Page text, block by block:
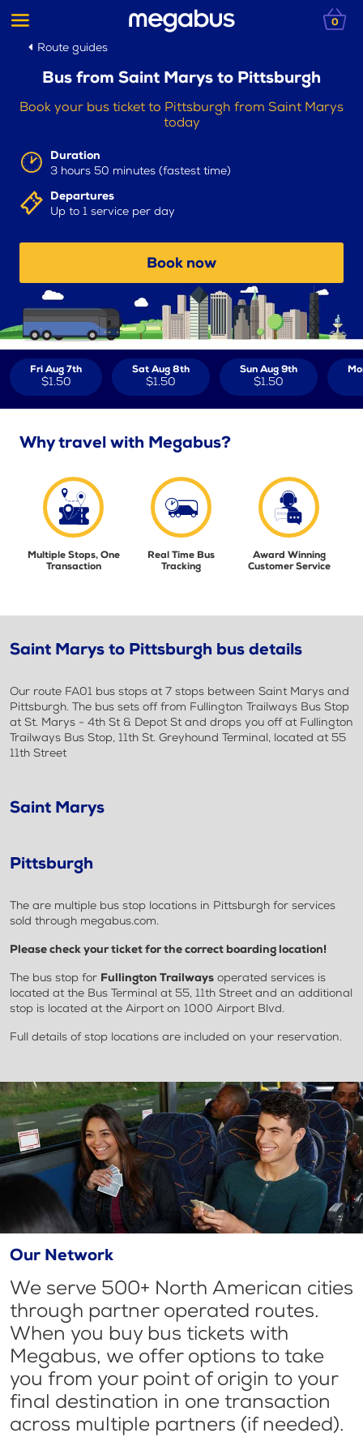
0
Route guides
Bus from Saint Marys to Pittsburgh
Book your bus ticket to Pittsburgh from Saint Marys
today
Duration
3 hours 50 minutes (fastest time)
Departures
Up to 1 service per day
Book now
Fri Aug 7th
$1.50
Sat Aug 8th
$1.50
Sun Aug 9th
$1.50
Why travel with Megabus?
Multiple Stops, One
Transaction
Real Time Bus
Tracking
Award Winning
Customer Service
Saint Marys to Pittsburgh bus details
Our route FA01 bus stops at 7 stops between Saint Marys and
Pittsburgh. The bus sets off from Fullington Trailways Bus Stop
at St. Marys - 4th St & Depot St and drops you off at Fullington
Trailways Bus Stop, 11th St. Greyhound Terminal, located at 55
11th Street
Saint Marys
Pittsburgh
The are multiple bus stop locations in Pittsburgh for services
sold through megabus.com.
Please check your ticket for the correct boarding location!
The bus stop for Fullington Trailways operated services is
located at the Bus Terminal at 55, 11th Street and an additional
stop is located at the Airport on 1000 Airport Blvd.
Full details of stop locations are included on your reservation.
Our Network
We serve 500+ North American cities
through partner operated routes.
When you buy bus tickets with
Megabus, we offer options to take
you from your point of origin to your
final destination in one transaction
across multiple partners (if needed).